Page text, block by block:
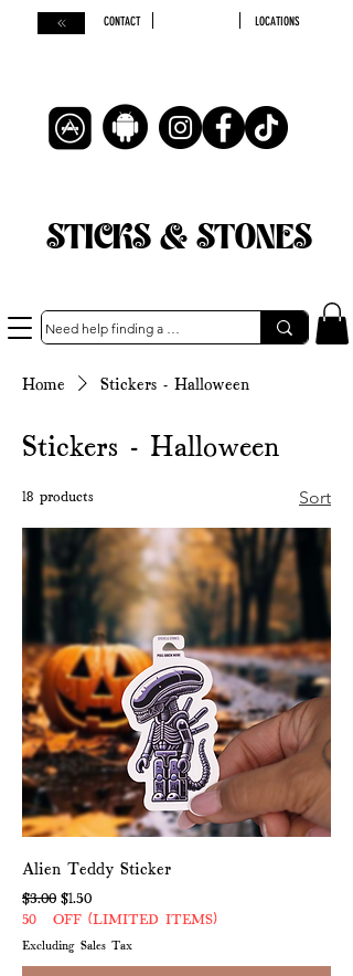
CONTACT LOCATIONS
STICKS & STONES
Home Stickers - Halloween
Stickers - Halloween
18 products Sort
Alien Teddy Sticker
Regular Price
$3.00 Sale Price
$1.50
50% OFF (LIMITED ITEMS)
Excluding Sales Tax